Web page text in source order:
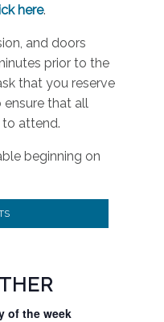
here.
and doors
prior to the
that you reserve
that all
attend.
beginning on
of the week